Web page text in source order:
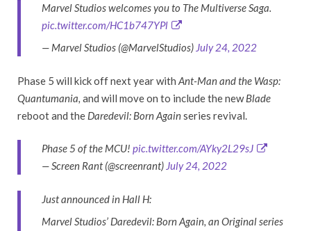
Marvel Studios welcomes you to The Multiverse Saga.
pic.twitter.com/HC1b747YPl
— Marvel Studios (@MarvelStudios) July 24, 2022
Phase 5 will kick off next year with Ant-Man and the Wasp:
Quantumania, and will move on to include the newBlade
reboot and the Daredevil: Born Againseries revival.
Phase 5 of the MCU! pic.twitter.com/AYky2L29sJ
— Screen Rant (@screenrant) July 24, 2022
Just announced in Hall H:
Marvel Studios’ Daredevil: Born Again, an Original series